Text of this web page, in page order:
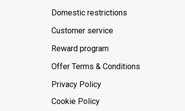
Domestic restrictions
Customer service
Reward program
Offer Terms & Conditions
Privacy Policy
Cookie Policy